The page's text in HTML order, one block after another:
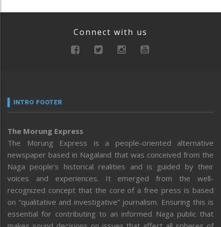
Connect with us
INTRO FOOTER
The Morung Express
The Morung Express is a people-oriented alternative
newspaper based in Nagaland that was conceived from the
Naga people’s historical realities and is guided by their
voices and experiences. It emerged from the well-
recognized concept that the core of a free press is based
on “qualitative and investigative” journalism. Ensuring this is
essential for contributing to an informed Naga public that